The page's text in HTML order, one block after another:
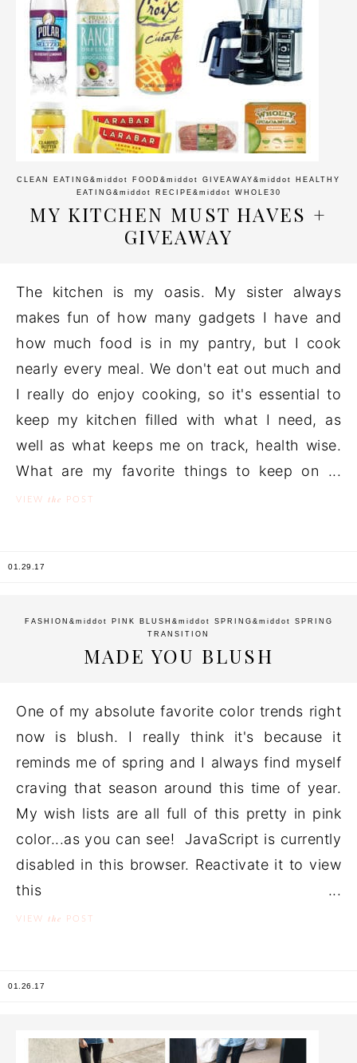
CLEAN EATING &middot FOOD &middot GIVEAWAY &middot HEALTHY
EATING &middot RECIPE &middot WHOLE30
MY KITCHEN MUST HAVES +
GIVEAWAY
The kitchen is my oasis. My sister always
makes fun of how many gadgets I have and
how much food is in my pantry, but I cook
nearly every meal. We don't eat out much and
I really do enjoy cooking, so it's essential to
keep my kitchen filled with what I need, as
well as what keeps me on track, health wise.
What are my favorite things to keep on ...
VIEW the POST
01.29.17
FASHION &middot PINK BLUSH &middot SPRING &middot SPRING
TRANSITION
MADE YOU BLUSH
One of my absolute favorite color trends right
now is blush. I really think it's because it
reminds me of spring and I always find myself
craving that season around this time of year.
My wish lists are all full of this pretty in pink
color...as you can see! JavaScript is currently
disabled in this browser. Reactivate it to view
this ...
VIEW the POST
01.26.17